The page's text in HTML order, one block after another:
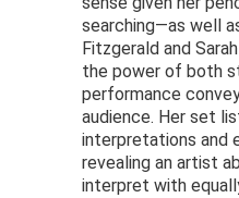
searching—as well
Fitzgerald and
the power of both
performance
audience. Her set
interpretations and
revealing an artist
interpret with